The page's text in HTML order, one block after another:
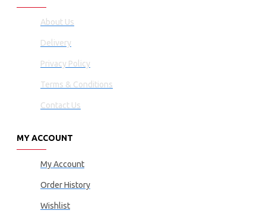
About Us
Delivery
Privacy Policy
Terms & Conditions
Contact Us
MY ACCOUNT
My Account
Order History
Wishlist